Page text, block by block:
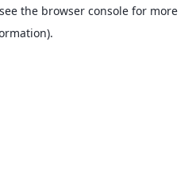
the browser console for more